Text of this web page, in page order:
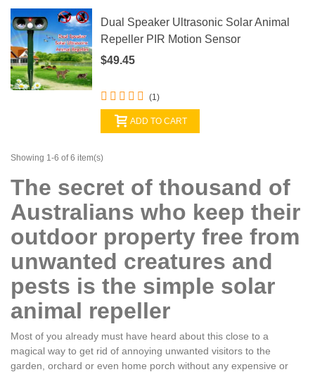
Dual Speaker Ultrasonic Solar Animal
Repeller PIR Motion Sensor
$49.45
(1)
ADD TO CART
Showing 1-6 of 6 item(s)
The secret of thousand of
Australians who keep their
outdoor property free from
unwanted creatures and
pests is the simple solar
animal repeller
Most of you already must have heard about this close to a
magical way to get rid of annoying unwanted visitors to the
garden, orchard or even home porch without any expensive or